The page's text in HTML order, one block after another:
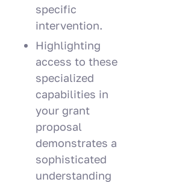
specific
intervention.
Highlighting
access to these
specialized
capabilities in
your grant
proposal
demonstrates a
sophisticated
understanding